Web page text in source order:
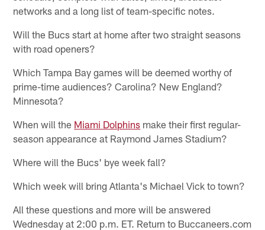
networks and a long list of team-specific notes.
Will the Bucs start at home after two straight seasons
with road openers?
Which Tampa Bay games will be deemed worthy of
prime-time audiences? Carolina? New England?
Minnesota?
When will the Miami Dolphins make their first regular-
season appearance at Raymond James Stadium?
Where will the Bucs' bye week fall?
Which week will bring Atlanta's Michael Vick to town?
All these questions and more will be answered
Wednesday at 2:00 p.m. ET. Return to Buccaneers.com